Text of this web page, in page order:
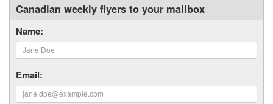
Canadian weekly flyers to your mailbox
Name:
Email: